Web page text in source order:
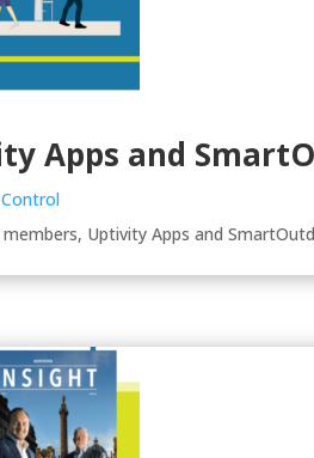
Apps and
members, Uptivity Apps and